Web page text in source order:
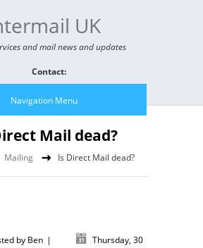
UK
and mail news and updates
Contact:
Navigation Menu
Mailing Is Direct Mail dead?
Mail dead?
by Ben |
Thursday, 30